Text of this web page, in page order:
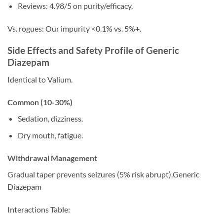
Reviews: 4.98/5 on purity/efficacy.
Vs. rogues: Our impurity <0.1% vs. 5%+.
Side Effects and Safety Profile of Generic
Diazepam
Identical to Valium.
Common (10-30%)
Sedation, dizziness.
Dry mouth, fatigue.
Withdrawal Management
Gradual taper prevents seizures (5% risk abrupt).Generic
Diazepam
Interactions Table: